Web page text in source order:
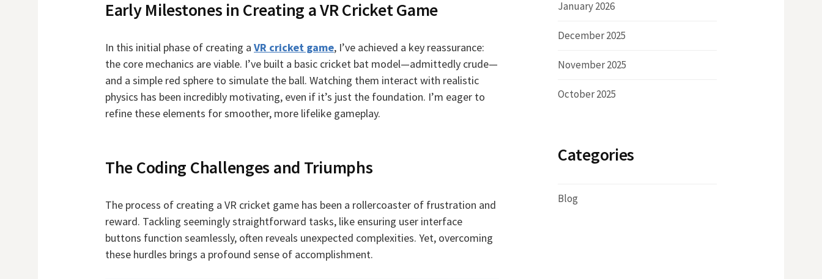
Early Milestones in Creating a VR Cricket Game
In this initial phase of creating a VR cricket game, I’ve achieved a key reassurance:
the core mechanics are viable. I’ve built a basic cricket bat model—admittedly crude—
and a simple red sphere to simulate the ball. Watching them interact with realistic
physics has been incredibly motivating, even if it’s just the foundation. I’m eager to
refine these elements for smoother, more lifelike gameplay.
The Coding Challenges and Triumphs
The process of creating a VR cricket game has been a rollercoaster of frustration and
reward. Tackling seemingly straightforward tasks, like ensuring user interface
buttons function seamlessly, often reveals unexpected complexities. Yet, overcoming
these hurdles brings a profound sense of accomplishment.
January 2026
December 2025
November 2025
October 2025
Categories
Blog